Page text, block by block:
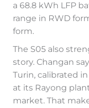
a 68.8 kWh LFP
range in RWD
form.
The S05 also
story. Changan
Turin, calibrated
at its Rayong
market. That